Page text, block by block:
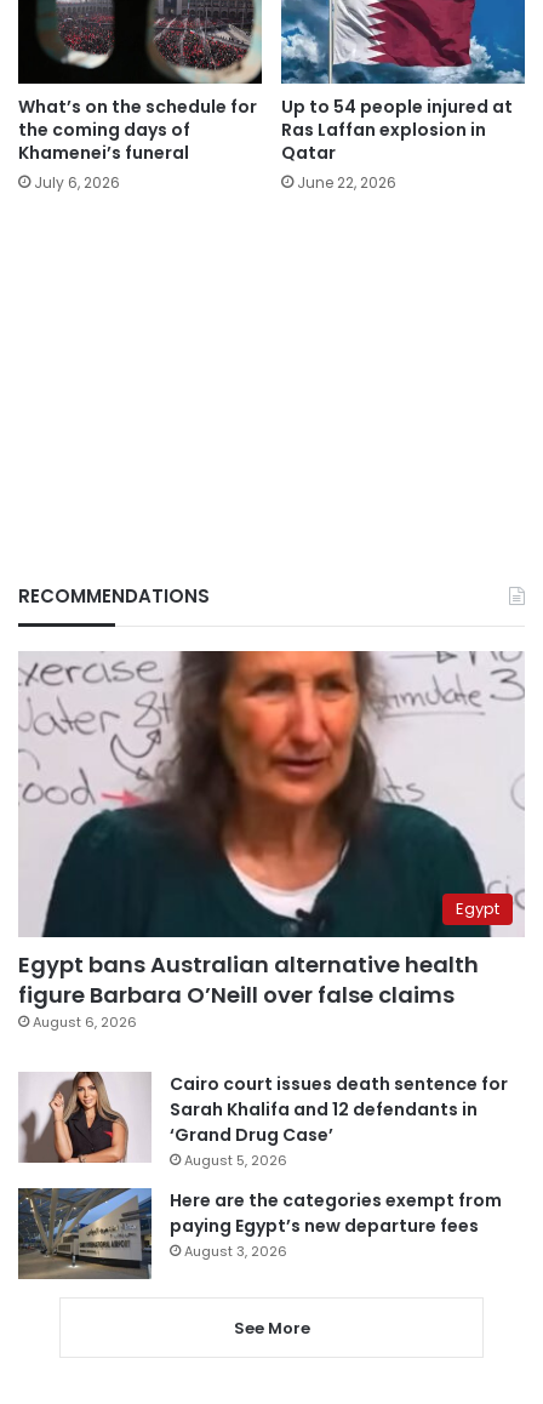
What’s on the schedule for
the coming days of
Khamenei’s funeral
July 6, 2026
Up to 54 people injured at
Ras Laffan explosion in
Qatar
June 22, 2026
RECOMMENDATIONS
Egypt
Egypt bans Australian alternative health
figure Barbara O’Neill over false claims
August 6, 2026
Cairo court issues death sentence for
Sarah Khalifa and 12 defendants in
‘Grand Drug Case’
August 5, 2026
Here are the categories exempt from
paying Egypt’s new departure fees
August 3, 2026
See More